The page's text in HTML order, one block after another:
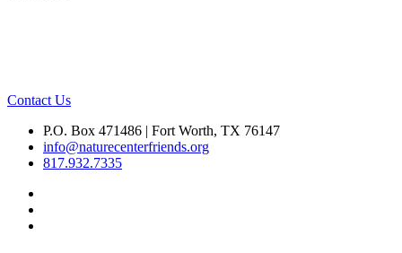
Contact Us
P.O. Box 471486 | Fort Worth, TX 76147
info@naturecenterfriends.org
817.932.7335